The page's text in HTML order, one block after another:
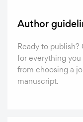
Author
Ready to
for everything
from choosing a
manuscript.